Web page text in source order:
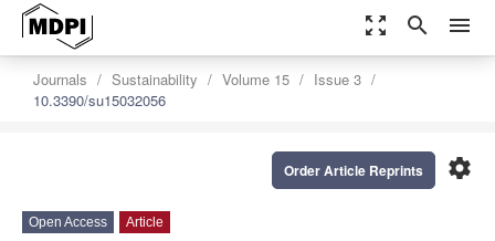
zoom_out_map search menu
Journals Sustainability Volume 15
Issue 3
10.3390/su15032056
settings
Order Article Reprints
Open Access Article